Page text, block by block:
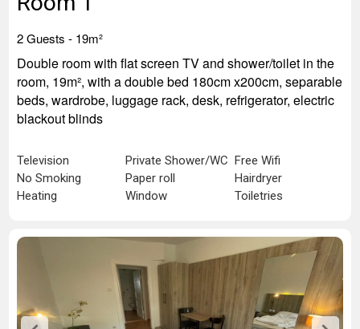
2 Guests - 19m²
Double room with flat screen TV and shower/toilet in the
room, 19m², with a double bed 180cm x200cm, separable
beds, wardrobe, luggage rack, desk, refrigerator, electric
blackout blinds
Television Private Shower/WC Free Wifi
No Smoking
Paper roll
Hairdryer
Heating
Window Toiletries